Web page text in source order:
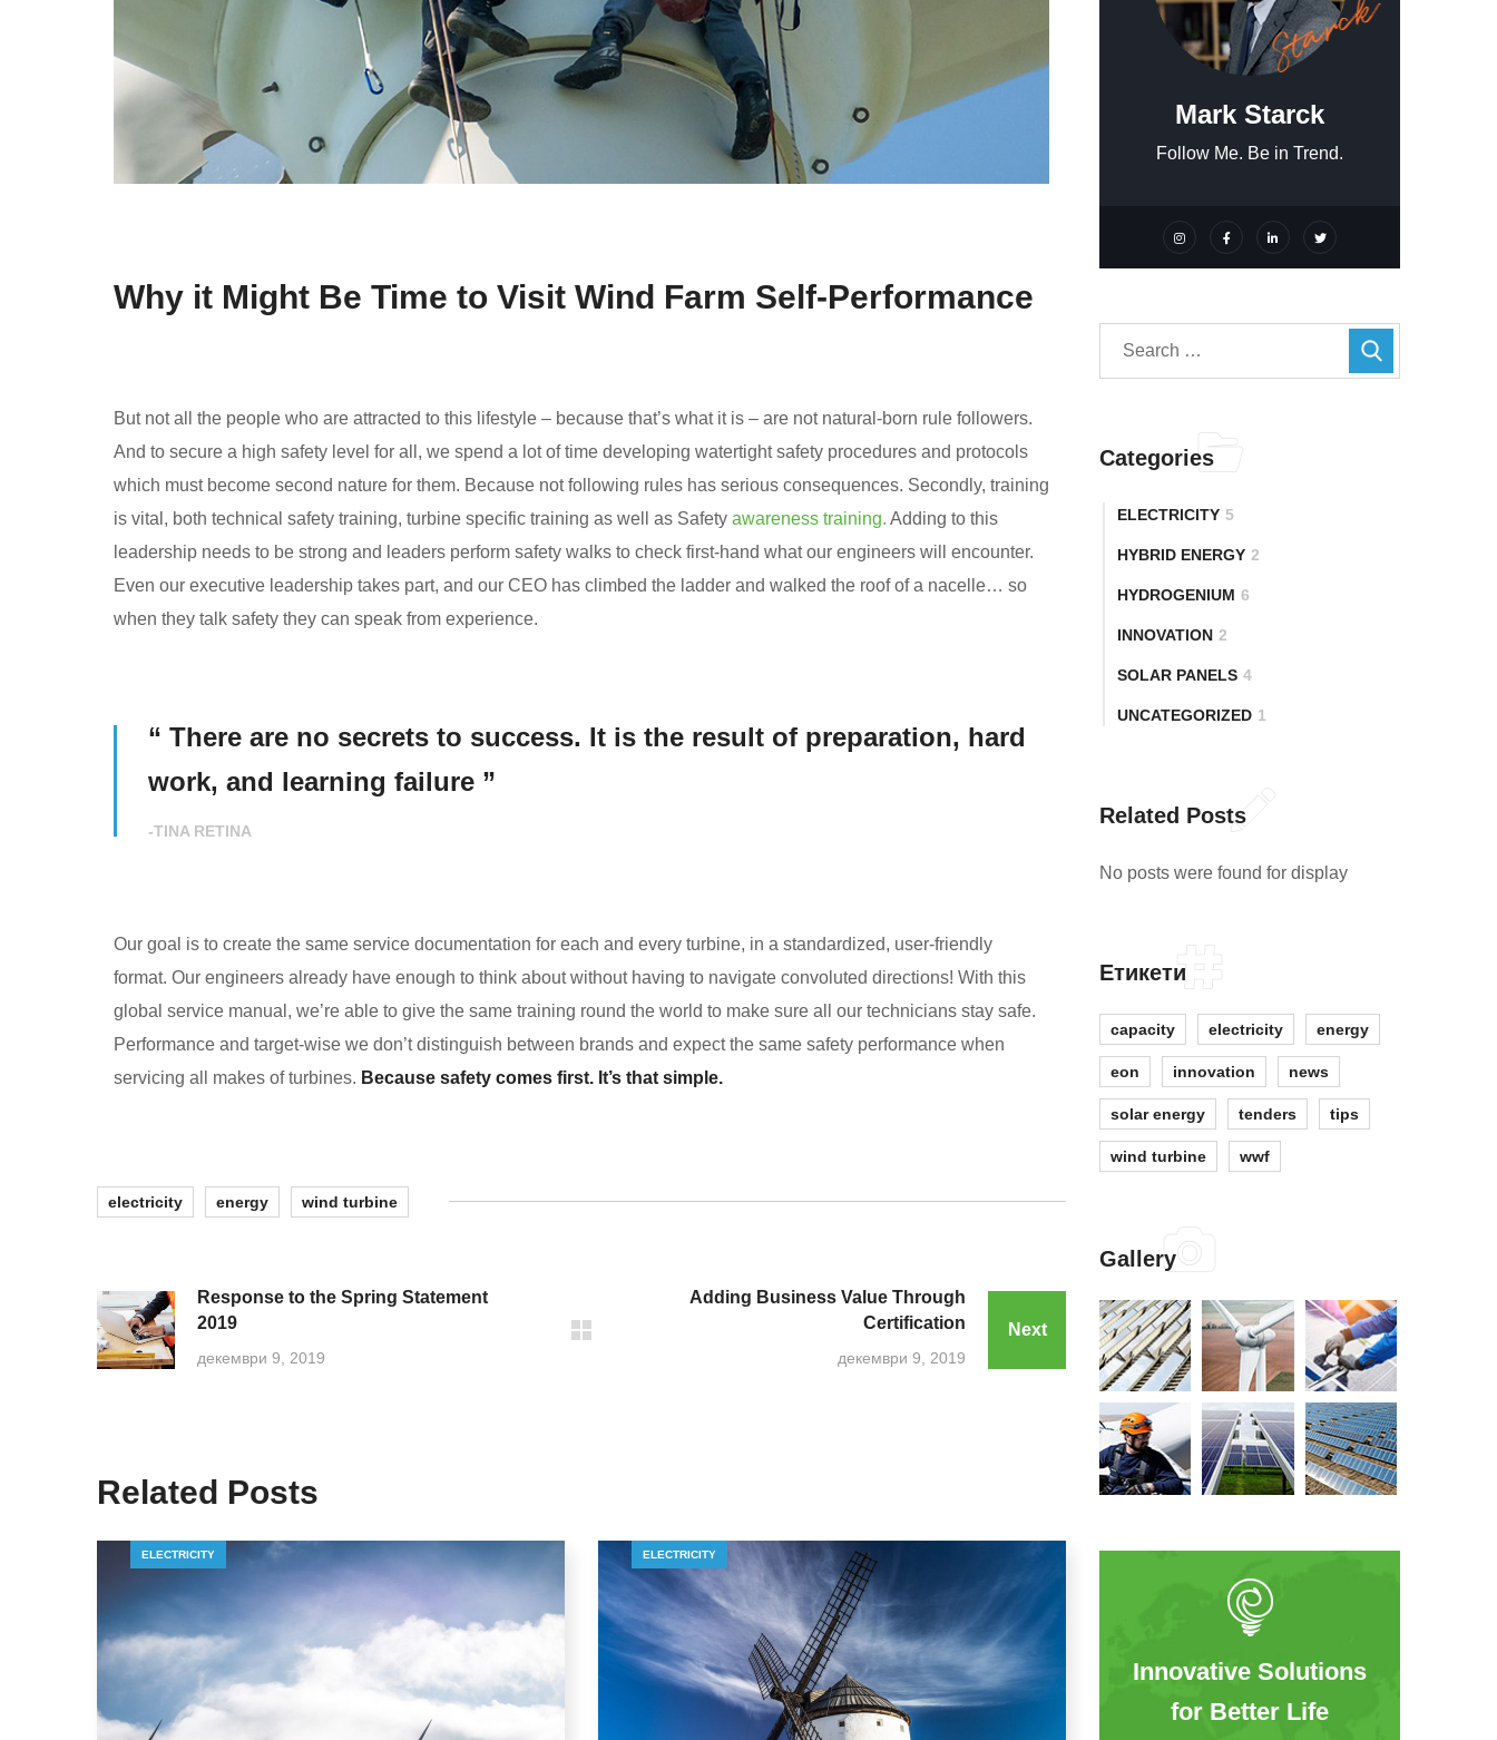
Why it Might Be Time to Visit Wind Farm Self-Performance
But not all the people who are attracted to this lifestyle – because that’s what it is – are not natural-born rule followers.
And to secure a high safety level for all, we spend a lot of time developing watertight safety procedures and protocols
which must become second nature for them. Because not following rules has serious consequences. Secondly, training
is vital, both technical safety training, turbine specific training as well as Safety awareness training. Adding to this
leadership needs to be strong and leaders perform safety walks to check first-hand what our engineers will encounter.
Even our executive leadership takes part, and our CEO has climbed the ladder and walked the roof of a nacelle… so
when they talk safety they can speak from experience.
“ There are no secrets to success. It is the result of preparation, hard
work, and learning failure ”
-TINA RETINA
Our goal is to create the same service documentation for each and every turbine, in a standardized, user-friendly
format. Our engineers already have enough to think about without having to navigate convoluted directions! With this
global service manual, we’re able to give the same training round the world to make sure all our technicians stay safe.
Performance and target-wise we don’t distinguish between brands and expect the same safety performance when
servicing all makes of turbines. Because safety comes first. It’s that simple.
electricity energy wind turbine
Response to the Spring Statement
2019
декември 9, 2019
Adding Business Value Through
Certification
декември 9, 2019
Next
Related Posts
ELECTRICITY ELECTRICITY
Mark Starck
Follow Me. Be in Trend.
Categories
ELECTRICITY 5
HYBRID ENERGY 2
HYDROGENIUM 6
INNOVATION 2
SOLAR PANELS 4
UNCATEGORIZED 1
Related Posts
No posts were found for display
Етикети
capacity electricity energy
eon innovation news
solar energy tenders tips
wind turbine wwf
Gallery
Innovative Solutions
for Better Life